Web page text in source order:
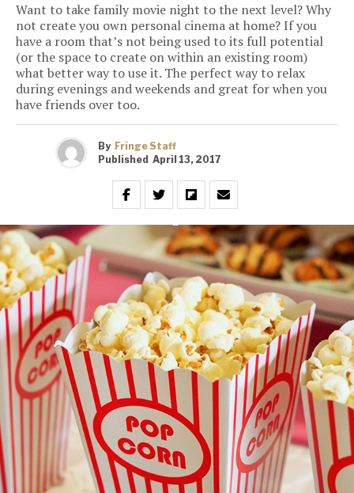
Want to take family movie night to the next level? Why
not create you own personal cinema at home? If you
have a room that’s not being used to its full potential
(or the space to create on within an existing room)
what better way to use it. The perfect way to relax
during evenings and weekends and great for when you
have friends over too.
By Fringe Staff
Published April 13, 2017